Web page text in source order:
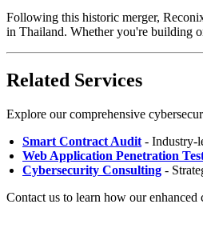
Following this historic merger,
in Thailand. Whether you're building
Related Services
Explore our comprehensive
Smart Contract Audit - Industry-
Web Application Penetration
Cybersecurity Consulting -
Contact us to learn how our enhanced